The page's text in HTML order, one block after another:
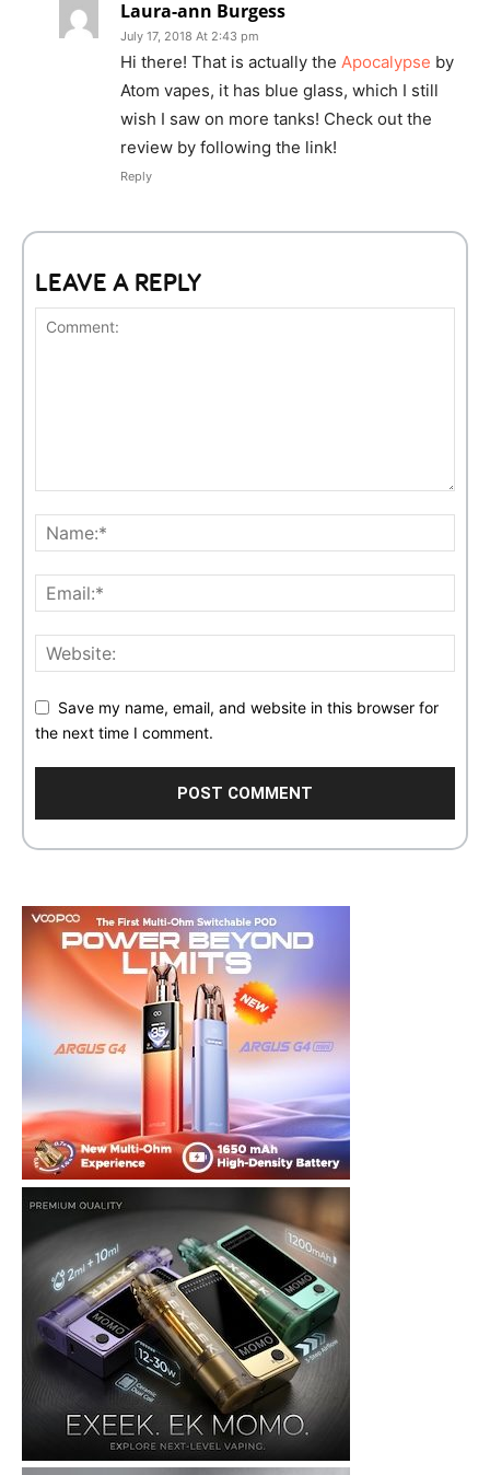
Laura-ann Burgess
July 17, 2018 At 2:43 pm
Hi there! That is actually the Apocalypse by
Atom vapes, it has blue glass, which I still
wish I saw on more tanks! Check out the
review by following the link!
Reply
LEAVE A REPLY
Save my name, email, and website in this browser for
the next time I comment.